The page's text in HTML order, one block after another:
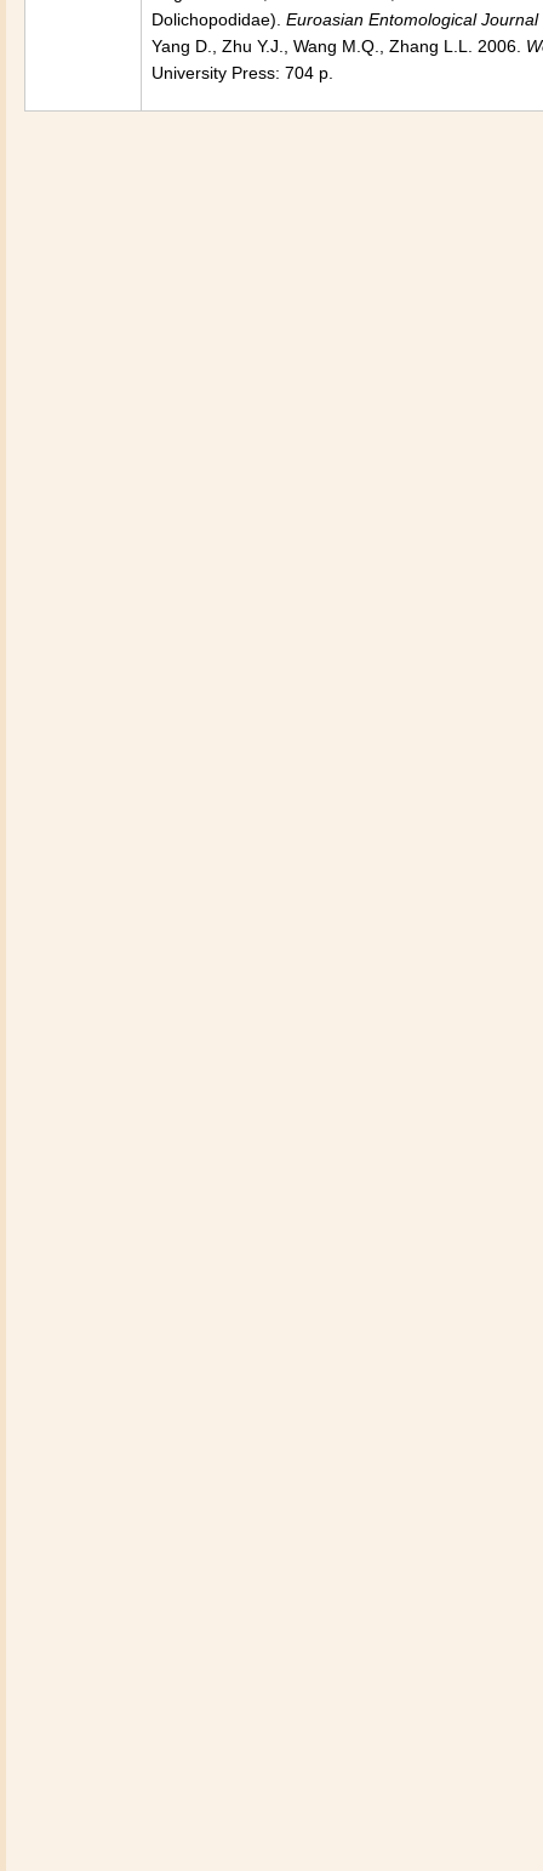
Dolichopodidae). Euroasian Entomological Journal
Yang D., Zhu Y.J., Wang M.Q., Zhang L.L. 2006.
University Press: 704 p.